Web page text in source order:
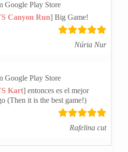
Google Play Store
Canyon Run] Big Game!
Núria Nur
Google Play Store
Kart] entonces es el mejor
(Then it is the best game!)
Rafelina cut